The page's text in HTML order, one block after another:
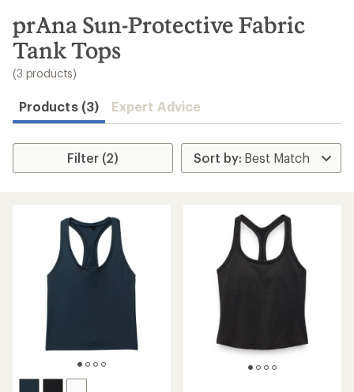
search
results
prAna Sun-Protective Fabric
Tank Tops
(3 products)
Products (3) Expert Advice
Filter (2)